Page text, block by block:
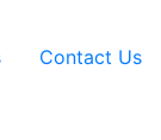
Contact Us